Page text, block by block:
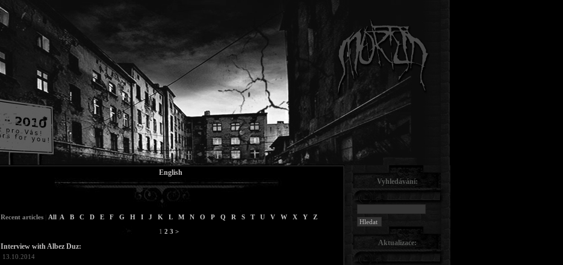
English
Recent articles All A B C D E F G H I J K L M N O P Q R S T U V W X Y
Z
1 2 3 >
Interview with Albez Duz:
13.10.2014
Vyhledávání:
Aktualizace: